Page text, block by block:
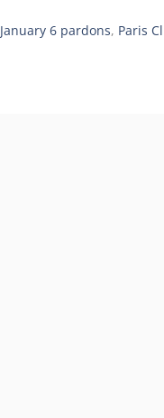
January 6 pardons, Paris